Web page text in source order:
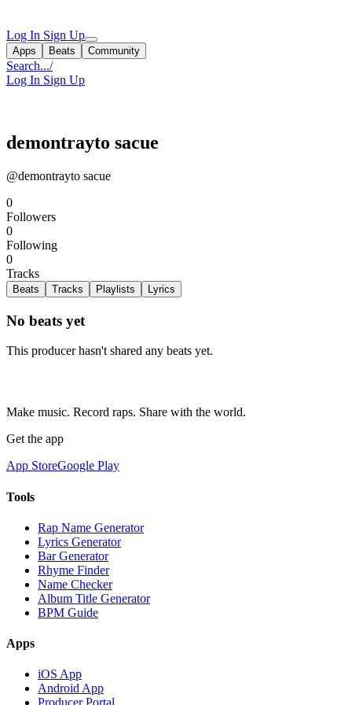
Log In Sign Up
Apps Beats Community
Search.../
Log In Sign Up
demontrayto sacue
@demontrayto sacue
0
Followers
0
Following
0
Tracks
Beats Tracks Playlists Lyrics
No beats yet
This producer hasn't shared any beats yet.
Make music. Record raps. Share with the world.
Get the app
App StoreGoogle Play
Tools
Rap Name Generator
Lyrics Generator
Bar Generator
Rhyme Finder
Name Checker
Album Title Generator
BPM Guide
Apps
iOS App
Android App